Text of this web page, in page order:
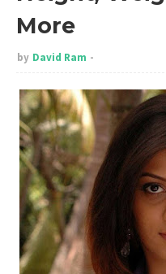
More
by David Ram